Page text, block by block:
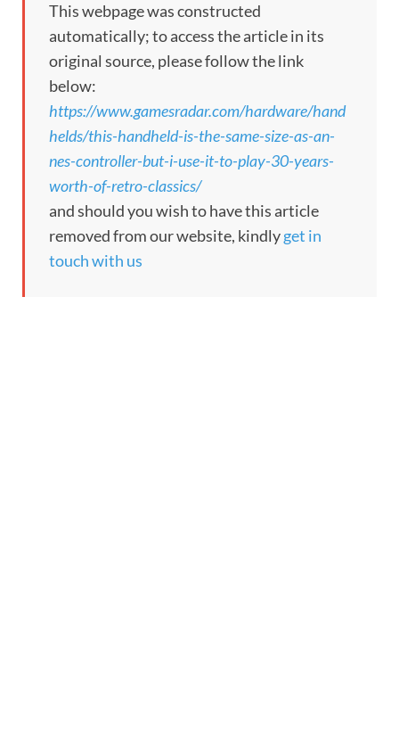
This webpage was constructed
automatically; to access the article in its
original source, please follow the link
below:
https://www.gamesradar.com/hardware/hand
helds/this-handheld-is-the-same-size-as-an-
nes-controller-but-i-use-it-to-play-30-years-
worth-of-retro-classics/
and should you wish to have this article
removed from our website, kindlyget in
touch with us